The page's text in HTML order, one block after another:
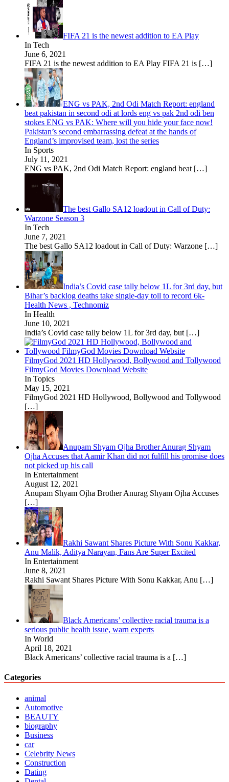
FIFA 21 is the newest addition to EA Play
In Tech
June 6, 2021
FIFA 21 is the newest addition to EA Play FIFA 21 is […]
ENG vs PAK, 2nd Odi Match Report: england
beat pakistan in second odi at lords eng vs pak 2nd odi ben
stokes ENG vs PAK: Where will you hide your face now!
Pakistan’s second embarrassing defeat at the hands of
England’s improvised team, lost the series
In Sports
July 11, 2021
ENG vs PAK, 2nd Odi Match Report: england beat […]
The best Gallo SA12 loadout in Call of Duty:
Warzone Season 3
In Tech
June 7, 2021
The best Gallo SA12 loadout in Call of Duty: Warzone […]
India’s Covid case tally below 1L for 3rd day, but
Bihar’s backlog deaths take single-day toll to record 6k-
Health News , Technomiz
In Health
June 10, 2021
India’s Covid case tally below 1L for 3rd day, but […]
FilmyGod 2021 HD Hollywood, Bollywood and Tollywood
FilmyGod Movies Download Website
In Topics
May 15, 2021
FilmyGod 2021 HD Hollywood, Bollywood and Tollywood
[…]
Anupam Shyam Ojha Brother Anurag Shyam
Ojha Accuses that Aamir Khan did not fulfill his promise does
not picked up his call
In Entertainment
August 12, 2021
Anupam Shyam Ojha Brother Anurag Shyam Ojha Accuses
[…]
Rakhi Sawant Shares Picture With Sonu Kakkar,
Anu Malik, Aditya Narayan, Fans Are Super Excited
In Entertainment
June 8, 2021
Rakhi Sawant Shares Picture With Sonu Kakkar, Anu […]
Black Americans’ collective racial trauma is a
serious public health issue, warn experts
In World
April 18, 2021
Black Americans’ collective racial trauma is a […]
Categories
animal
Automotive
BEAUTY
biography
Business
car
Celebrity News
Construction
Dating